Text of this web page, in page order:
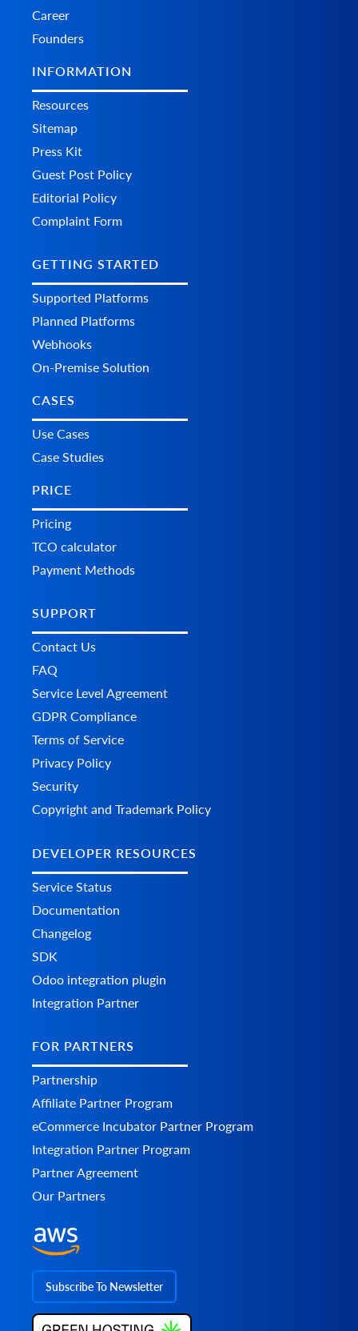
Career
Founders
INFORMATION
Resources
Sitemap
Press Kit
Guest Post Policy
Editorial Policy
Complaint Form
GETTING STARTED
Supported Platforms
Planned Platforms
Webhooks
On-Premise Solution
CASES
Use Cases
Case Studies
PRICE
Pricing
TCO calculator
Payment Methods
SUPPORT
Contact Us
FAQ
Service Level Agreement
GDPR Compliance
Terms of Service
Privacy Policy
Security
Copyright and Trademark Policy
DEVELOPER RESOURCES
Service Status
Documentation
Changelog
SDK
Odoo integration plugin
Integration Partner
FOR PARTNERS
Partnership
Affiliate Partner Program
eCommerce Incubator Partner Program
Integration Partner Program
Partner Agreement
Our Partners
Subscribe To Newsletter